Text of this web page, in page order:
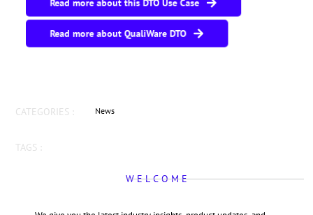
Read more about this DTO Use Case
Read more about QualiWare DTO
CATEGORIES : News
TAGS :
W E L C O M E